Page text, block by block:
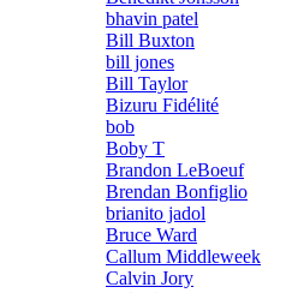
bhavin patel
Bill Buxton
bill jones
Bill Taylor
Bizuru Fidélité
bob
Boby T
Brandon LeBoeuf
Brendan Bonfiglio
brianito jadol
Bruce Ward
Callum Middleweek
Calvin Jory